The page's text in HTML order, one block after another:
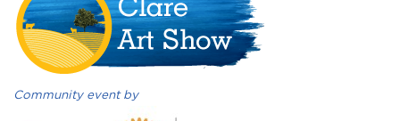
Community event by